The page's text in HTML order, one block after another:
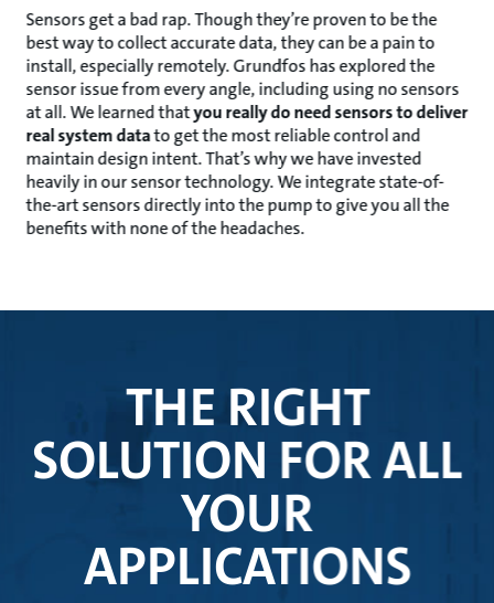
Sensors get a bad rap. Though they’re proven to be the
best way to collect accurate data, they can be a pain to
install, especially remotely. Grundfos has explored the
sensor issue from every angle, including using no sensors
at all. We learned thatyou really do need sensors to deliver
real system datato get the most reliable control and
maintain design intent. That’s why we have invested
heavily in our sensor technology. We integrate state-of-
the-art sensors directly into the pump to give you all the
benefits with none of the headaches.
THE RIGHT
SOLUTION FOR ALL
YOUR
APPLICATIONS